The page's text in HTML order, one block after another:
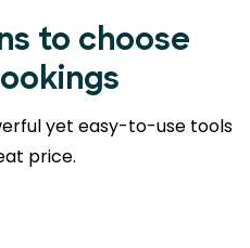
to choose
yet easy-to-use tools
price.